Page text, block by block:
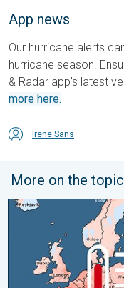
App news
Our hurricane alerts
hurricane season.
& Radar app's latest
more here.
Irene Sans
More on the topic
Europe: Warmest